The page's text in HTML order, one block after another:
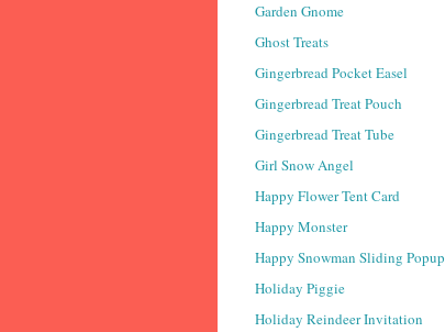
Garden Gnome
Ghost Treats
Gingerbread Pocket Easel
Gingerbread Treat Pouch
Gingerbread Treat Tube
Girl Snow Angel
Happy Flower Tent Card
Happy Monster
Happy Snowman Sliding Popup
Holiday Piggie
Holiday Reindeer Invitation